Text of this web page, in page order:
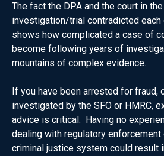
The fact the DPA and the court in
investigation/trial contradicted each
shows how complicated a case of
become following years of
mountains of complex evidence.
If you have been arrested for fraud,
investigated by the SFO or HMRC,
advice is critical. Having no
dealing with regulatory
criminal justice system could result